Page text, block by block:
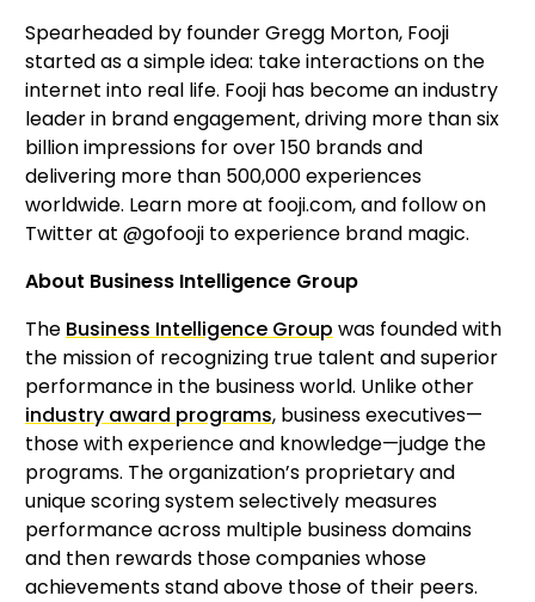
Spearheaded by founder Gregg Morton, Fooji
started as a simple idea: take interactions on the
internet into real life. Fooji has become an industry
leader in brand engagement, driving more than six
billion impressions for over 150 brands and
delivering more than 500,000 experiences
worldwide. Learn more at fooji.com, and follow on
Twitter at @gofooji to experience brand magic.
About Business Intelligence Group
The Business Intelligence Group was founded with
the mission of recognizing true talent and superior
industry award programs, business executives—
those with experience and knowledge—judge the
programs. The organization’s proprietary and
unique scoring system selectively measures
performance across multiple business domains
and then rewards those companies whose
achievements stand above those of their peers.